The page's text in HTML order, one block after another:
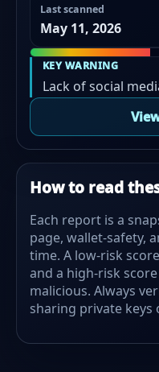
Last scanned
May 11, 2026
KEY WARNING
Lack of social
How to read
Each report is a
page, wallet-safety,
time. A low-risk
and a high-risk
malicious. Always
sharing private keys